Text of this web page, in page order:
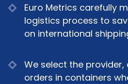
Euro Metrics carefully
logistics process to
on international
We select the
orders in containers